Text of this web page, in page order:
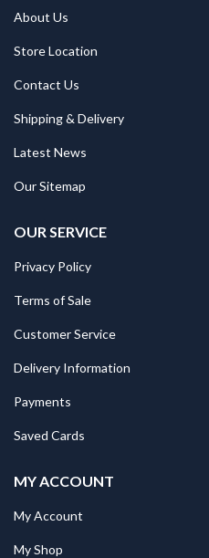
About Us
Store Location
Contact Us
Shipping & Delivery
Latest News
Our Sitemap
OUR SERVICE
Privacy Policy
Terms of Sale
Customer Service
Delivery Information
Payments
Saved Cards
MY ACCOUNT
My Account
My Shop